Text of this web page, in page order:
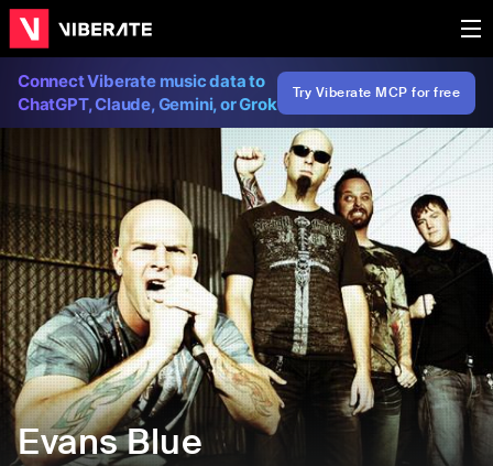
Connect Viberate music data to
ChatGPT, Claude, Gemini, or Grok
Try Viberate MCP for free
Evans Blue